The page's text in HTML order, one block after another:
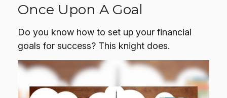
Once Upon A Goal
Do you know how to set up your financial
goals for success? This knight does.